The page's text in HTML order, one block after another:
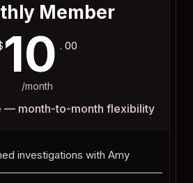
Member
10 . 00
/month
— month-to-month flexibility
investigations with Amy